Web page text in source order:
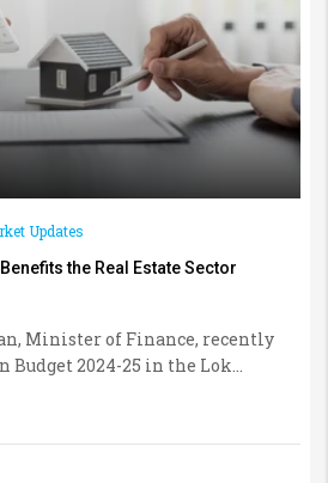
Updates
the Real Estate Sector
Minister of Finance, recently
Budget 2024-25 in the Lok...